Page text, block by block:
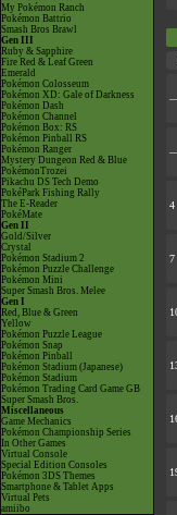
My Pokémon Ranch
Pokémon Battrio
Smash Bros Brawl
Gen III
Ruby & Sapphire
Fire Red & Leaf Green
Emerald
Pokémon Colosseum
Pokémon XD: Gale of Darkness
Pokémon Dash
Pokémon Channel
Pokémon Box: RS
Pokémon Pinball RS
Pokémon Ranger
Mystery Dungeon Red & Blue
PokémonTrozei
Pikachu DS Tech Demo
PokéPark Fishing Rally
The E-Reader
PokéMate
Gen II
Gold/Silver
Crystal
Pokémon Stadium 2
Pokémon Puzzle Challenge
Pokémon Mini
Super Smash Bros. Melee
Gen I
Red, Blue & Green
Yellow
Pokémon Puzzle League
Pokémon Snap
Pokémon Pinball
Pokémon Stadium (Japanese)
Pokémon Stadium
Pokémon Trading Card Game GB
Super Smash Bros.
Miscellaneous
Game Mechanics
Pokémon Championship Series
In Other Games
Virtual Console
Special Edition Consoles
Pokémon 3DS Themes
Smartphone & Tablet Apps
Virtual Pets
amiibo
4
7